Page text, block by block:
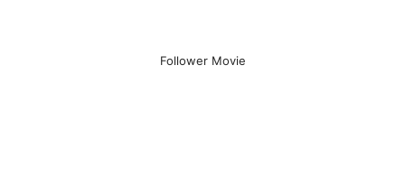
Follower Movie